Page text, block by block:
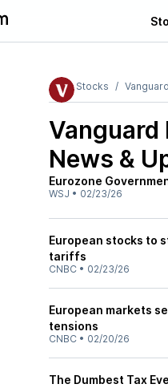
Stocks
Vanguard
News &
Eurozone
WSJ • 02/23/26
European stocks to
tariffs
CNBC • 02/23/26
European markets
tensions
CNBC • 02/20/26
The Dumbest Tax